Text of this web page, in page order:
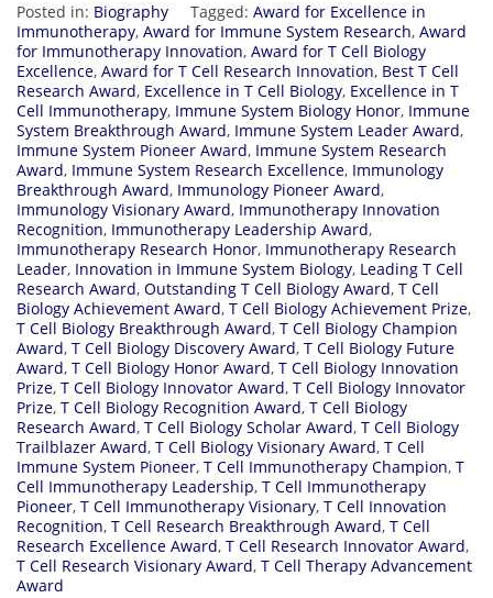
Posted in: Biography Tagged: Award for Excellence in
Immunotherapy, Award for Immune System Research, Award
for Immunotherapy Innovation, Award for T Cell Biology
Excellence, Award for T Cell Research Innovation, Best T Cell
Research Award, Excellence in T Cell Biology, Excellence in T
Cell Immunotherapy, Immune System Biology Honor, Immune
System Breakthrough Award, Immune System Leader Award,
Immune System Pioneer Award, Immune System Research
Award, Immune System Research Excellence, Immunology
Breakthrough Award, Immunology Pioneer Award,
Immunology Visionary Award, Immunotherapy Innovation
Recognition, Immunotherapy Leadership Award,
Immunotherapy Research Honor, Immunotherapy Research
Leader, Innovation in Immune System Biology, Leading T Cell
Research Award, Outstanding T Cell Biology Award, T Cell
Biology Achievement Award, T Cell Biology Achievement Prize,
T Cell Biology Breakthrough Award, T Cell Biology Champion
Award, T Cell Biology Discovery Award, T Cell Biology Future
Award, T Cell Biology Honor Award, T Cell Biology Innovation
Prize, T Cell Biology Innovator Award, T Cell Biology Innovator
Prize, T Cell Biology Recognition Award, T Cell Biology
Research Award, T Cell Biology Scholar Award, T Cell Biology
Trailblazer Award, T Cell Biology Visionary Award, T Cell
Immune System Pioneer, T Cell Immunotherapy Champion, T
Cell Immunotherapy Leadership, T Cell Immunotherapy
Pioneer, T Cell Immunotherapy Visionary, T Cell Innovation
Recognition, T Cell Research Breakthrough Award, T Cell
Research Excellence Award, T Cell Research Innovator Award,
T Cell Research Visionary Award, T Cell Therapy Advancement
Award